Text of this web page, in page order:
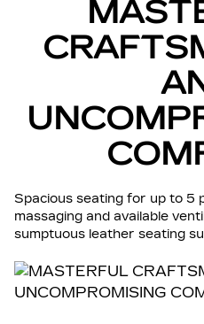
Spacious seating for up to 5
massaging and available
sumptuous leather seating